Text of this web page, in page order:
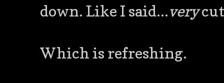
down. Like I said...very
Which is refreshing.